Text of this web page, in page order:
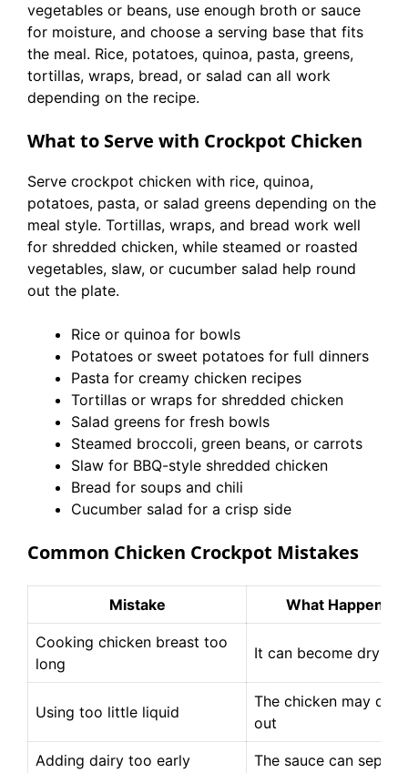
vegetables or beans, use enough broth or sauce
for moisture, and choose a serving base that fits
the meal. Rice, potatoes, quinoa, pasta, greens,
tortillas, wraps, bread, or salad can all work
depending on the recipe.
What to Serve with Crockpot Chicken
Serve crockpot chicken with rice, quinoa,
potatoes, pasta, or salad greens depending on the
meal style. Tortillas, wraps, and bread work well
for shredded chicken, while steamed or roasted
vegetables, slaw, or cucumber salad help round
out the plate.
Rice or quinoa for bowls
Potatoes or sweet potatoes for full dinners
Pasta for creamy chicken recipes
Tortillas or wraps for shredded chicken
Salad greens for fresh bowls
Steamed broccoli, green beans, or carrots
Slaw for BBQ-style shredded chicken
Bread for soups and chili
Cucumber salad for a crisp side
Common Chicken Crockpot Mistakes
Mistake What Happens
Cooking chicken breast too
long
It can become dry
Using too little liquid
The chicken may dry
out
Adding dairy too early The sauce can